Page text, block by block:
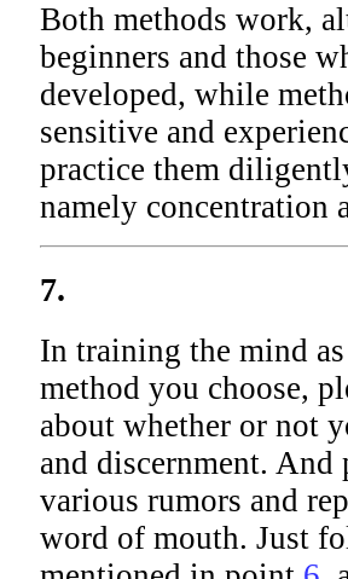
Both methods work,
beginners and those
developed, while
sensitive and
practice them
namely concentration
7.
In training the mind
method you choose,
about whether or not
and discernment. And
various rumors and
word of mouth. Just